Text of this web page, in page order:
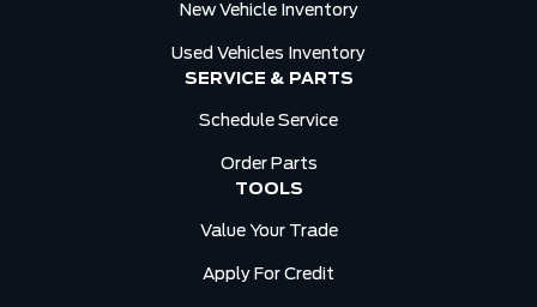
New Vehicle Inventory
Used Vehicles Inventory
SERVICE & PARTS
Schedule Service
Order Parts
TOOLS
Value Your Trade
Apply For Credit